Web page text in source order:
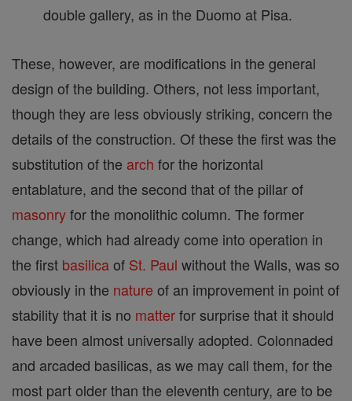
double gallery, as in the Duomo at Pisa.
These, however, are modifications in the general
design of the building. Others, not less important,
though they are less obviously striking, concern the
details of the construction. Of these the first was the
substitution of the arch for the horizontal
entablature, and the second that of the pillar of
masonryfor the monolithic column. The former
change, which had already come into operation in
the first basilicaof St. Paul without the Walls, was so
obviously in the nature of an improvement in point of
stability that it is no matterfor surprise that it should
have been almost universally adopted. Colonnaded
and arcaded basilicas, as we may call them, for the
most part older than the eleventh century, are to be